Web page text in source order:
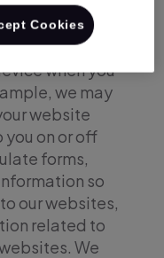
information
use of our
when you
we may
website
on or off
forms,
so
our websites,
related to
We
Cookies